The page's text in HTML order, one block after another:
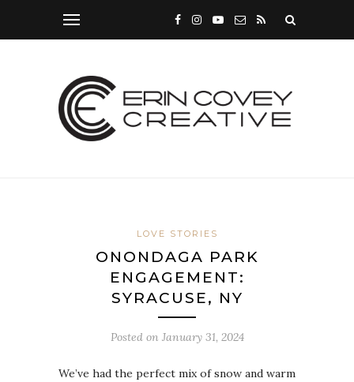
LOVE STORIES
ONONDAGA PARK
ENGAGEMENT:
SYRACUSE, NY
Posted on January 31, 2024
We’ve had the perfect mix of snow and warm